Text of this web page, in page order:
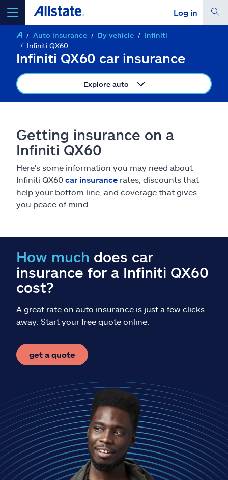
Log in
select a product to get a quote
Select a Product
go continue a quote
Insurance & more
Resources
Help & support
Find an agent
Explore Allstate
Ashburn, VA 20146
Auto insurance By vehicle
Infiniti
Infiniti QX60
Infiniti QX60 car insurance
Explore auto
Getting insurance on a
Infiniti QX60
Here's some information you may need about
Infiniti QX60 car insurance rates, discounts that
help your bottom line, and coverage that gives
you peace of mind.
How much does car
insurance for a Infiniti QX60
cost?
A great rate on auto insurance is just a few clicks
away. Start your free quote online.
get a quote